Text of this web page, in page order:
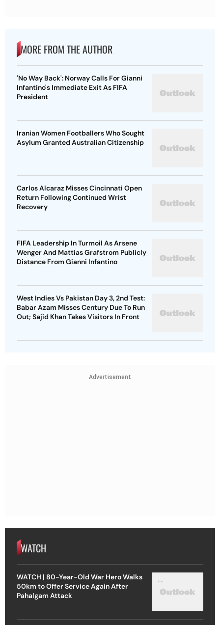
MORE FROM THE AUTHOR
'No Way Back': Norway Calls For Gianni
Infantino's Immediate Exit As FIFA
President
Iranian Women Footballers Who Sought
Asylum Granted Australian Citizenship
Carlos Alcaraz Misses Cincinnati Open
Return Following Continued Wrist
Recovery
FIFA Leadership In Turmoil As Arsene
Wenger And Mattias Grafstrom Publicly
Distance From Gianni Infantino
West Indies Vs Pakistan Day 3, 2nd Test:
Babar Azam Misses Century Due To Run
Out; Sajid Khan Takes Visitors In Front
Advertisement
WATCH
WATCH | 80-Year-Old War Hero Walks
50km to Offer Service Again After
Pahalgam Attack